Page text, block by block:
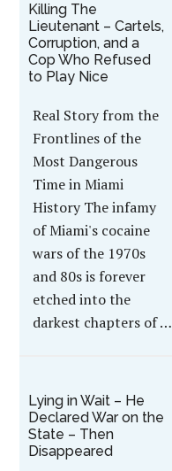
Killing The
Lieutenant – Cartels,
Corruption, and a
Cop Who Refused
to Play Nice
Real Story from the
Frontlines of the
Most Dangerous
Time in Miami
History The infamy
of Miami's cocaine
wars of the 1970s
and 80s is forever
etched into the
darkest chapters of …
Lying in Wait – He
Declared War on the
State – Then
Disappeared